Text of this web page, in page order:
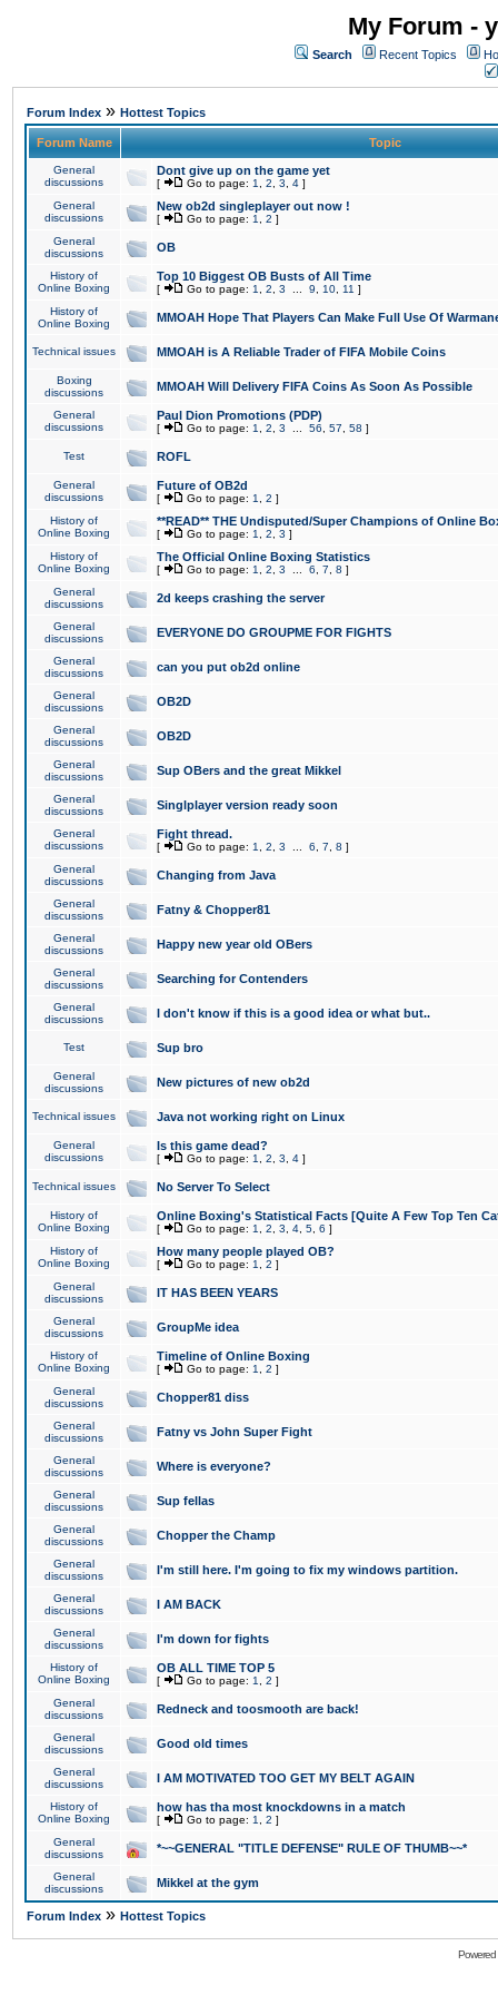
My Forum -
Search Recent Topics
Forum Index » Hottest Topics
Forum Name Topic
General
discussions
Dont give up on the game yet
[ Go to page: 1 2 3 4 ]
General
discussions
New ob2d singleplayer out now !
[ Go to page: 1 2 ]
General
discussions
OB
History of
Online Boxing
Top 10 Biggest OB Busts of All Time
[ Go to page: 1 2 3 9 10 11 ]
History of
Online Boxing
MMOAH Hope That Players Can Make Full Use Of
Technical issues MMOAH is A Reliable Trader of FIFA Mobile Coins
Boxing
discussions
MMOAH Will Delivery FIFA Coins As Soon As Possible
General
discussions
Paul Dion Promotions (PDP)
[ Go to page: 1 2 3 56 57 58 ]
Test ROFL
General
discussions
Future of OB2d
[ Go to page: 1 2 ]
History of
Online Boxing
**READ** THE Undisputed/Super Champions of Online
[ Go to page: 1 2 3 ]
History of
Online Boxing
The Official Online Boxing Statistics
[ Go to page: 1 2 3 6 7 8 ]
General
discussions
2d keeps crashing the server
General
discussions
EVERYONE DO GROUPME FOR FIGHTS
General
discussions
can you put ob2d online
General
discussions
OB2D
General
discussions
OB2D
General
discussions
Sup OBers and the great Mikkel
General
discussions
Singlplayer version ready soon
General
discussions
Fight thread.
[ Go to page: 1 2 3 6 7 8 ]
General
discussions
Changing from Java
General
discussions
Fatny & Chopper81
General
discussions
Happy new year old OBers
General
discussions
Searching for Contenders
General
discussions
I don't know if this is a good idea or what but..
Test Sup bro
General
discussions
New pictures of new ob2d
Technical issues Java not working right on Linux
General
discussions
Is this game dead?
[ Go to page: 1 2 3 4 ]
Technical issues No Server To Select
History of
Online Boxing
Online Boxing's Statistical Facts [Quite A Few Top Ten
[ Go to page: 1 2 3 4 5 6 ]
History of
Online Boxing
How many people played OB?
[ Go to page: 1 2 ]
General
discussions
IT HAS BEEN YEARS
General
discussions
GroupMe idea
History of
Online Boxing
Timeline of Online Boxing
[ Go to page: 1 2 ]
General
discussions
Chopper81 diss
General
discussions
Fatny vs John Super Fight
General
discussions
Where is everyone?
General
discussions
Sup fellas
General
discussions
Chopper the Champ
General
discussions
I'm still here. I'm going to fix my windows partition.
General
discussions
I AM BACK
General
discussions
I'm down for fights
History of
Online Boxing
OB ALL TIME TOP 5
[ Go to page: 1 2 ]
General
discussions
Redneck and toosmooth are back!
General
discussions
Good old times
General
discussions
I AM MOTIVATED TOO GET MY BELT AGAIN
History of
Online Boxing
how has tha most knockdowns in a match
[ Go to page: 1 2 ]
General
discussions
*~~GENERAL "TITLE DEFENSE" RULE OF THUMB~~*
General
discussions
Mikkel at the gym
Forum Index » Hottest Topics